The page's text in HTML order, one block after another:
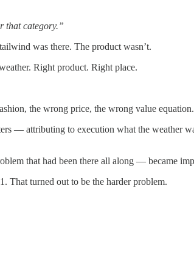
that category.”
was there. The product wasn’t.
Right product. Right place.
the wrong price, the wrong value equation.
— attributing to execution what the weather
that had been there all along — became
That turned out to be the harder problem.